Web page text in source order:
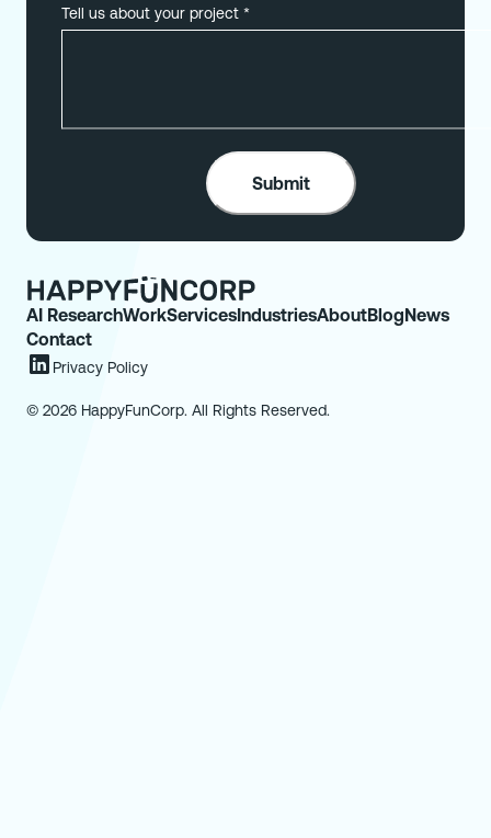
Tell us about your project *
AI ResearchWorkServicesIndustriesAboutBlogNews
Contact
Privacy Policy
© 2026 HappyFunCorp. All Rights Reserved.